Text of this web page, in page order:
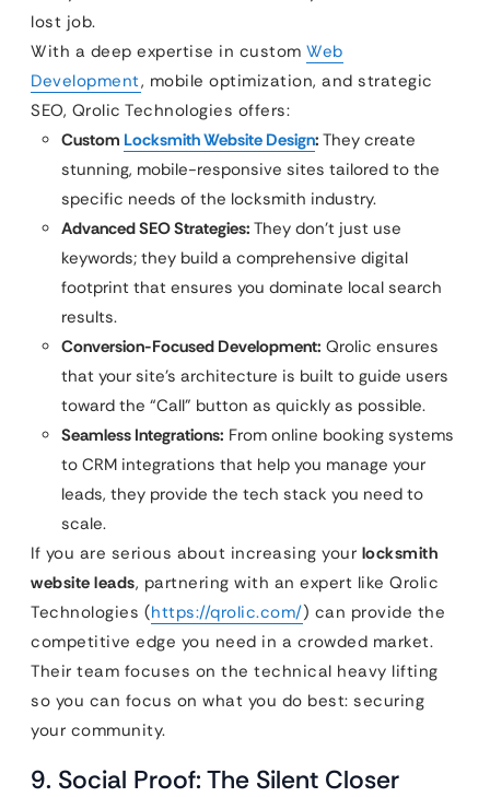
lost job.
With a deep expertise in custom Web
Development, mobile optimization, and strategic
SEO, Qrolic Technologies offers:
Custom Locksmith Website Design: They create
stunning, mobile-responsive sites tailored to the
specific needs of the locksmith industry.
Advanced SEO Strategies: They don’t just use
keywords; they build a comprehensive digital
footprint that ensures you dominate local search
results.
Conversion-Focused Development: Qrolic ensures
that your site’s architecture is built to guide users
toward the “Call” button as quickly as possible.
Seamless Integrations: From online booking systems
to CRM integrations that help you manage your
leads, they provide the tech stack you need to
scale.
If you are serious about increasing your locksmith
website leads, partnering with an expert like Qrolic
Technologies (https://qrolic.com/) can provide the
competitive edge you need in a crowded market.
Their team focuses on the technical heavy lifting
so you can focus on what you do best: securing
your community.
9. Social Proof: The Silent Closer